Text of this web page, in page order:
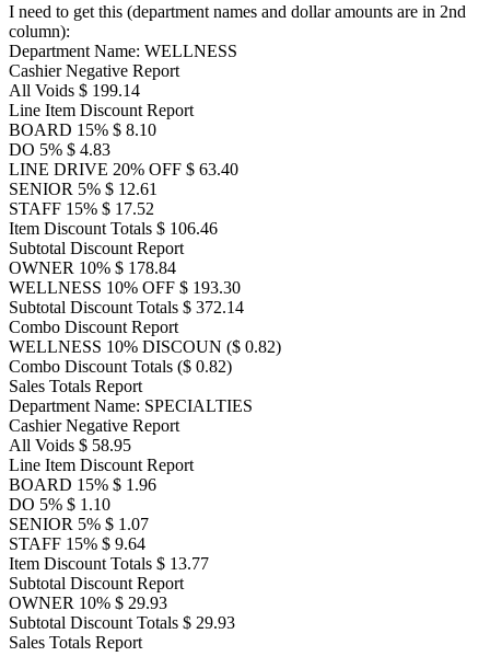
I need to get this (department names and dollar amounts are in 2nd
column):
Department Name: WELLNESS
Cashier Negative Report
All Voids $ 199.14
Line Item Discount Report
BOARD 15% $ 8.10
DO 5% $ 4.83
LINE DRIVE 20% OFF $ 63.40
SENIOR 5% $ 12.61
STAFF 15% $ 17.52
Item Discount Totals $ 106.46
Subtotal Discount Report
OWNER 10% $ 178.84
WELLNESS 10% OFF $ 193.30
Subtotal Discount Totals $ 372.14
Combo Discount Report
WELLNESS 10% DISCOUN ($ 0.82)
Combo Discount Totals ($ 0.82)
Sales Totals Report
Department Name: SPECIALTIES
Cashier Negative Report
All Voids $ 58.95
Line Item Discount Report
BOARD 15% $ 1.96
DO 5% $ 1.10
SENIOR 5% $ 1.07
STAFF 15% $ 9.64
Item Discount Totals $ 13.77
Subtotal Discount Report
OWNER 10% $ 29.93
Subtotal Discount Totals $ 29.93
Sales Totals Report